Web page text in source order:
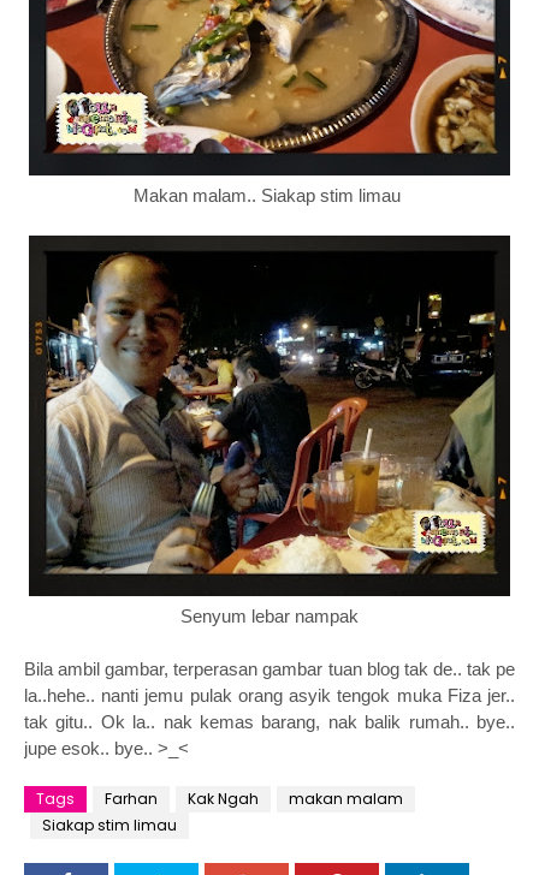
Makan malam.. Siakap stim limau
Senyum lebar nampak
Bila ambil gambar, terperasan gambar tuan blog tak de.. tak pe
la..hehe.. nanti jemu pulak orang asyik tengok muka Fiza jer..
tak gitu.. Ok la.. nak kemas barang, nak balik rumah.. bye..
jupe esok.. bye.. >_<
Tags Farhan Kak Ngah
makan malam
Siakap stim limau